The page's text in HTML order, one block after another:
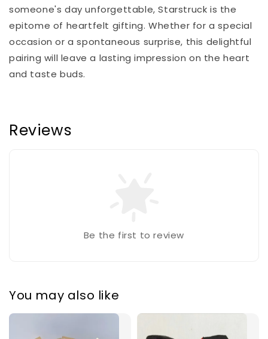
someone's day unforgettable, Starstruck is the
epitome of heartfelt gifting. Whether for a special
occasion or a spontaneous surprise, this delightful
pairing will leave a lasting impression on the heart
and taste buds.
Reviews
Be the first to review
You may also like